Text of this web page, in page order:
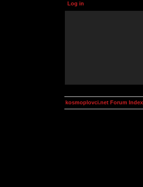
Log in
kosmoplovci.net Forum Index